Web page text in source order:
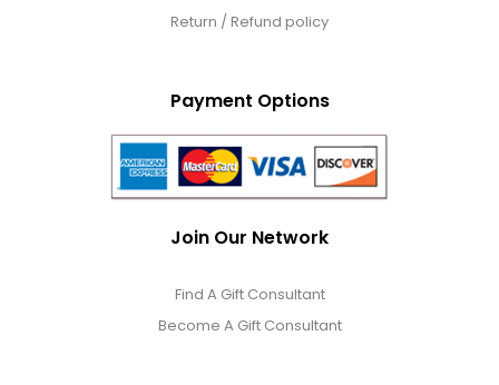
Return / Refund policy
Payment Options
Join Our Network
Find A Gift Consultant
Become A Gift Consultant